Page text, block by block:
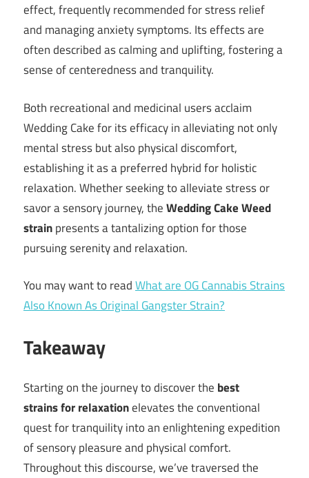
effect, frequently recommended for stress relief
and managing anxiety symptoms. Its effects are
often described as calming and uplifting, fostering a
sense of centeredness and tranquility.
Both recreational and medicinal users acclaim
Wedding Cake for its efficacy in alleviating not only
mental stress but also physical discomfort,
establishing it as a preferred hybrid for holistic
relaxation. Whether seeking to alleviate stress or
savor a sensory journey, theWedding Cake Weed
strainpresents a tantalizing option for those
pursuing serenity and relaxation.
You may want to readWhat are OG Cannabis Strains
Also Known As Original Gangster Strain?
Takeaway
Starting on the journey to discover the best
strainsfor relaxationelevates the conventional
quest for tranquility into an enlightening expedition
of sensory pleasure and physical comfort.
Throughout this discourse, we’ve traversed the